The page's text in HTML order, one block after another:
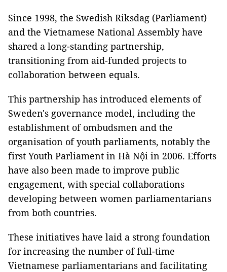
Since 1998, the Swedish Riksdag (Parliament)
and the Vietnamese National Assembly have
shared a long-standing partnership,
transitioning from aid-funded projects to
collaboration between equals.
This partnership has introduced elements of
Sweden's governance model, including the
establishment of ombudsmen and the
organisation of youth parliaments, notably the
first Youth Parliament in Hà Nội in 2006. Efforts
have also been made to improve public
engagement, with special collaborations
developing between women parliamentarians
from both countries.
These initiatives have laid a strong foundation
for increasing the number of full-time
Vietnamese parliamentarians and facilitating